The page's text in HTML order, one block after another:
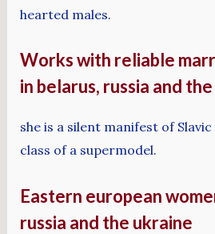
hearted males.
Works with reliable
in belarus, russia and
she is a silent manifest of
class of a supermodel.
Eastern european
russia and the ukraine